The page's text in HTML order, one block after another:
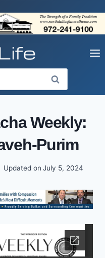
Weekly:
Purim
Updated on July 5, 2024